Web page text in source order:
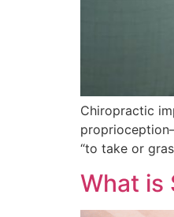
Chiropractic
“to take or
What is